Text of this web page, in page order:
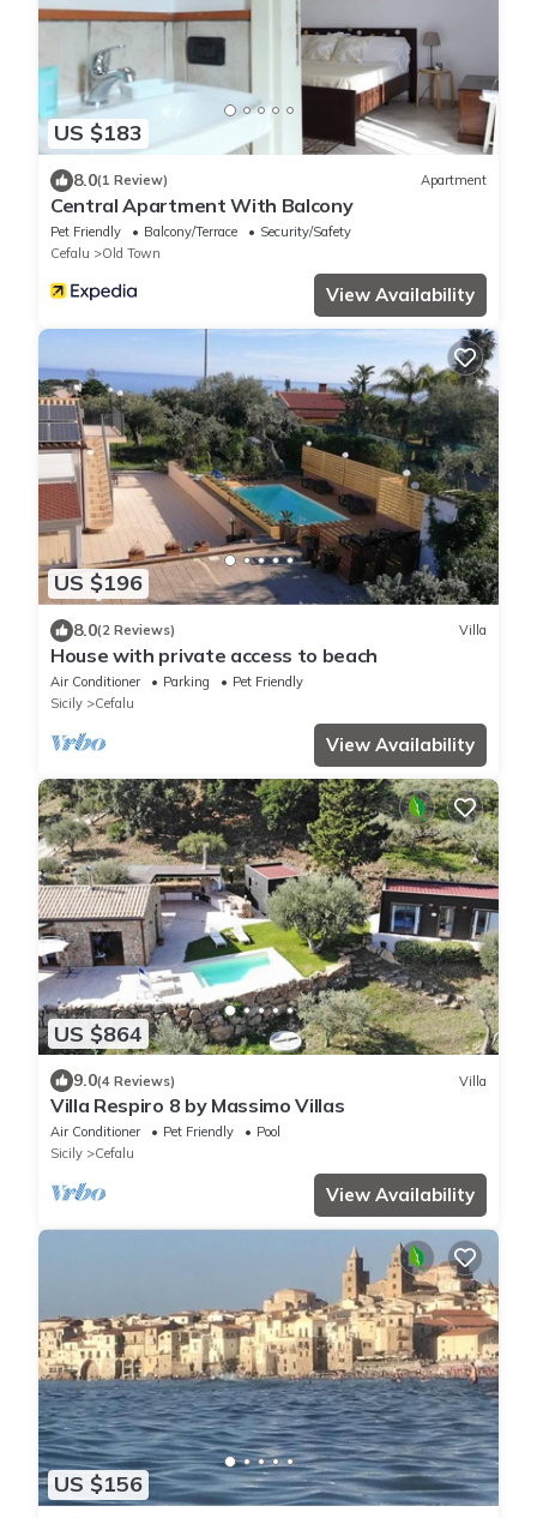
US $183
8.0(1 Review) Apartment
Central Apartment With Balcony
Pet Friendly Balcony/Terrace
Security/Safety
Cefalu
Old Town
View Availability
US $196
8.0(2 Reviews) Villa
House with private access to beach
Air Conditioner Parking
Pet Friendly
Sicily
Cefalu
View Availability
US $864
9.0(4 Reviews) Villa
Villa Respiro 8 by Massimo Villas
Air Conditioner Pet Friendly
Pool
Sicily
Cefalu
View Availability
US $156